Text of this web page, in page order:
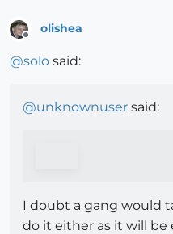
olishea
@solo said:
@unknownuser said:
I doubt a gang would
do it either as it will be